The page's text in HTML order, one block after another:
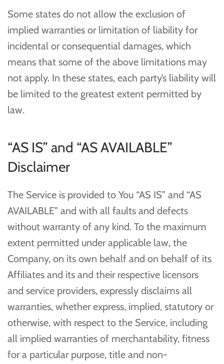
Some states do not allow the exclusion of
implied warranties or limitation of liability for
incidental or consequential damages, which
means that some of the above limitations may
not apply. In these states, each party’s liability will
be limited to the greatest extent permitted by
law.
“AS IS” and “AS AVAILABLE”
Disclaimer
The Service is provided to You “AS IS” and “AS
AVAILABLE” and with all faults and defects
without warranty of any kind. To the maximum
extent permitted under applicable law, the
Company, on its own behalf and on behalf of its
Affiliates and its and their respective licensors
and service providers, expressly disclaims all
warranties, whether express, implied, statutory or
otherwise, with respect to the Service, including
all implied warranties of merchantability, fitness
for a particular purpose, title and non-